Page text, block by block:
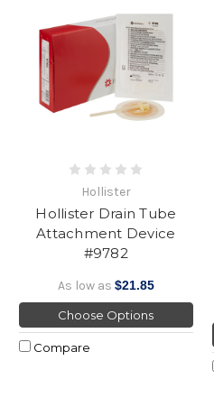
Hollister
Hollister Drain Tube
Attachment Device
#9782
As low as $21.85
Choose Options
Compare